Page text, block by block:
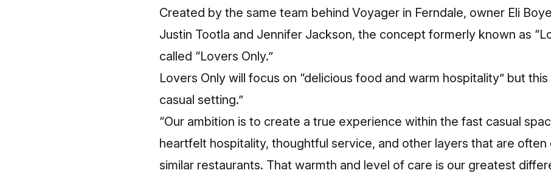
Created by the same team behind Voyager in Ferndale, owner Eli
Justin Tootla and Jennifer Jackson, the concept formerly known as
called “Lovers Only.”
Lovers Only will focus on “delicious food and warm hospitality” but this
casual setting.”
“Our ambition is to create a true experience within the fast casual
heartfelt hospitality, thoughtful service, and other layers that are often
similar restaurants. That warmth and level of care is our greatest